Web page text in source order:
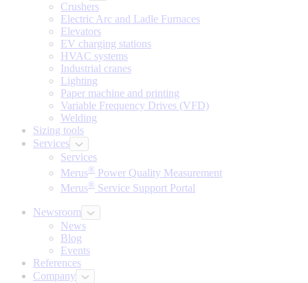
Crushers
Electric Arc and Ladle Furnaces
Elevators
EV charging stations
HVAC systems
Industrial cranes
Lighting
Paper machine and printing
Variable Frequency Drives (VFD)
Welding
Sizing tools
Services
Services
Merus® Power Quality Measurement
Merus® Service Support Portal
Newsroom
News
Blog
Events
References
Company